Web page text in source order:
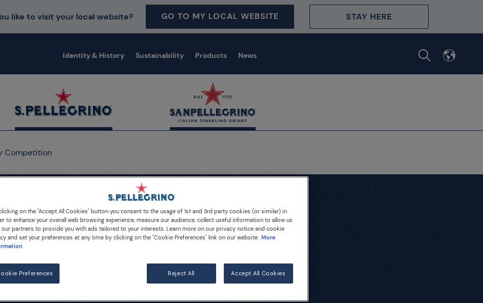
like to visit your local website? GO TO MY LOCAL WEBSITE STAY HERE
Identity & History Sustainability Products News
Competition
Young Chef Academy
on the "Accept All Cookies" button you consent to the usage of 1st and 3rd party cookies (or similar) in
to enhance your overall web browsing experience, measure our audience, collect useful information to allow us
our partners to provide you with ads tailored to your interests. Learn more on our privacy notice and cookie
and set your preferences at any time by clicking on the "Cookie Preferences" link on our website. More
Preferences Reject All Accept All Cookies